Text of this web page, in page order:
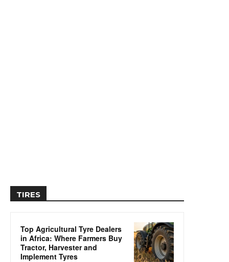
TIRES
Top Agricultural Tyre Dealers
in Africa: Where Farmers Buy
Tractor, Harvester and
Implement Tyres